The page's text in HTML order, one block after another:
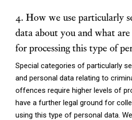
4. How we use particularly
data about you and what
for processing this type of
Special categories of particularly
and personal data relating to
offences require higher levels of
have a further legal ground for
using this type of personal data.